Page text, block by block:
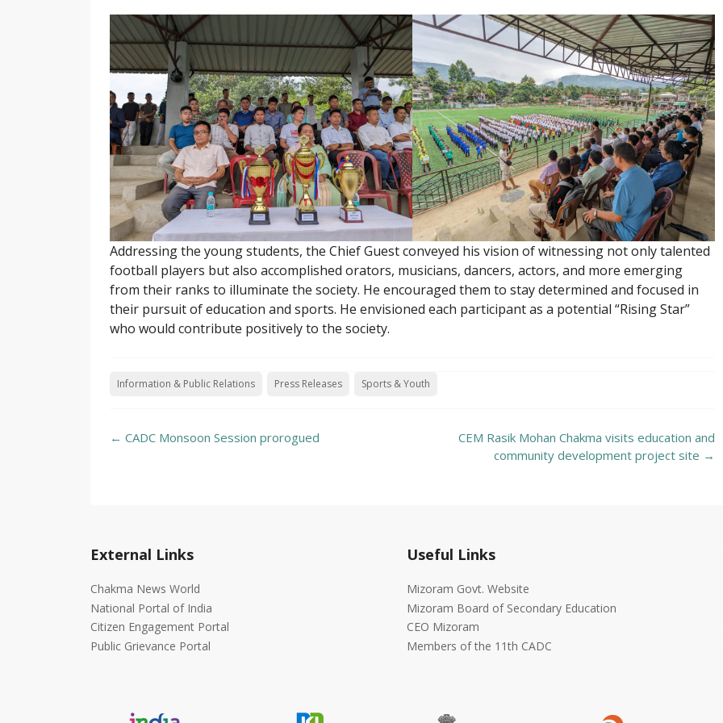
Addressing the young students, the Chief Guest conveyed his vision of witnessing not only talented
football players but also accomplished orators, musicians, dancers, actors, and more emerging
from their ranks to illuminate the society. He encouraged them to stay determined and focused in
their pursuit of education and sports. He envisioned each participant as a potential “Rising Star”
who would contribute positively to the society.
Information & Public Relations Press Releases Sports & Youth
Post
← CADC Monsoon Session prorogued
CEM Rasik Mohan Chakma visits education and
community development project site →
External Links
Chakma News World
National Portal of India
Citizen Engagement Portal
Public Grievance Portal
Useful Links
Mizoram Govt. Website
Mizoram Board of Secondary Education
CEO Mizoram
Members of the 11th CADC